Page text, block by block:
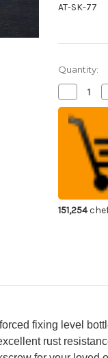
AT-SK-77
Quantity:
Decrease
Quantity
of
ATHRO
Waiter's
Wine
Opener
Strong
Stainless
Steel
Foil
Colored
77]
151,254
fixing level
rust